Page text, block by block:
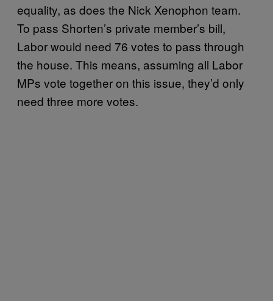
equality, as does the Nick Xenophon team.
To pass Shorten’s private member’s bill,
Labor would need 76 votes to pass through
the house. This means, assuming all Labor
MPs vote together on this issue, they’d only
need three more votes.